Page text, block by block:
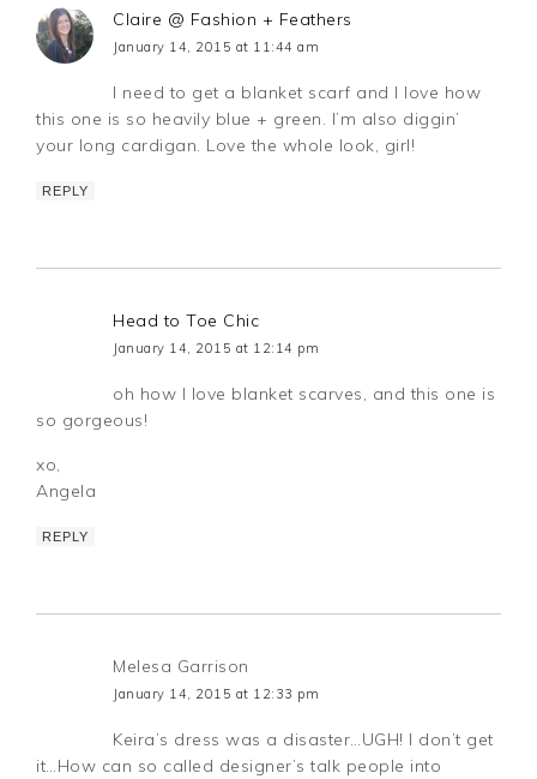
Claire @ Fashion + Feathers
January 14, 2015 at 11:44 am
I need to get a blanket scarf and I love how
this one is so heavily blue + green. I’m also diggin’
your long cardigan. Love the whole look, girl!
REPLY
Head to Toe Chic
January 14, 2015 at 12:14 pm
oh how I love blanket scarves, and this one is
so gorgeous!
xo,
Angela
REPLY
Melesa Garrison
January 14, 2015 at 12:33 pm
Keira’s dress was a disaster…UGH! I don’t get
it…How can so called designer’s talk people into